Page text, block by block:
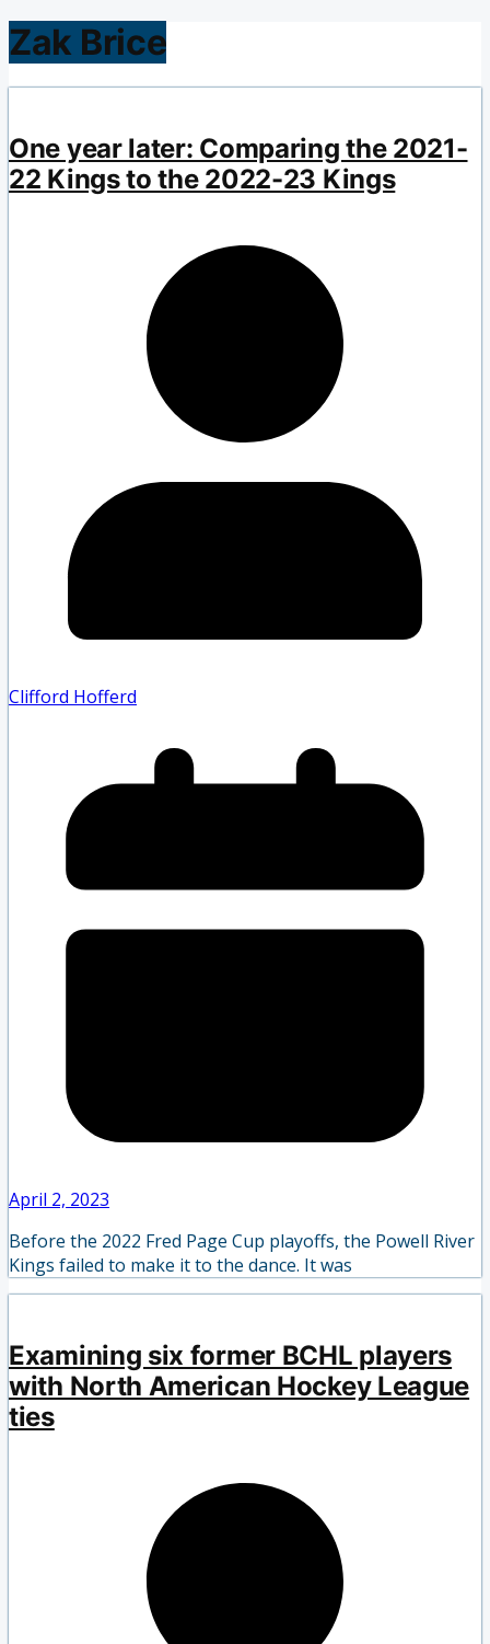
Zak Brice
One year later: Comparing the 2021-
22 Kings to the 2022-23 Kings
Clifford Hofferd
April 2, 2023
Before the 2022 Fred Page Cup playoffs, the Powell River
Kings failed to make it to the dance. It was
Examining six former BCHL players
with North American Hockey League
ties